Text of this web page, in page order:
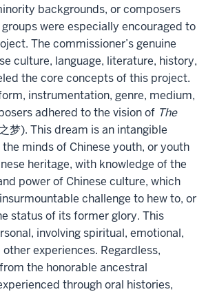
backgrounds, or composers
were especially encouraged to
The commissioner’s genuine
culture, language, literature, history,
the core concepts of this project.
instrumentation, genre, medium,
adhered to the vision of The
梦). This dream is an intangible
minds of Chinese youth, or youth
heritage, with knowledge of the
power of Chinese culture, which
challenge to hew to, or
status of its former glory. This
involving spiritual, emotional,
experiences. Regardless,
the honorable ancestral
through oral histories,